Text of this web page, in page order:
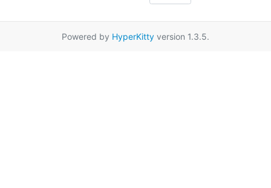
Powered by HyperKitty version 1.3.5.